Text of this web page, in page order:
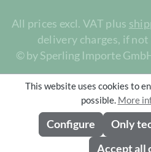
All prices excl. VAT plus
delivery charges, if
© by Sperling Importe
This website uses cookies to
possible. More
Only
Configure
Accept all